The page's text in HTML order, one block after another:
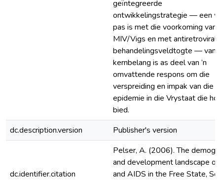
geïntegreerde
ontwikkelingstrategie — een
pas is met die voorkoming van
MIV/Vigs en met antiretrovirale
behandelingsveldtogte — van
kernbelang is as deel van ’n
omvattende respons om die
verspreiding en impak van die
epidemie in die Vrystaat die
bied.
dc.description.version
Publisher's version
dc.identifier.citation
Pelser, A. (2006). The
and development landscape of
and AIDS in the Free State,